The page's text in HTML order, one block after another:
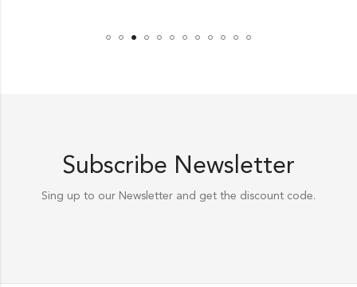
Subscribe Newsletter
Sing up to our Newsletter and get the discount code.